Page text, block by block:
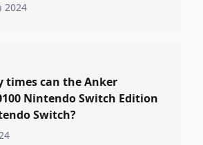
2024
times can the Anker
Nintendo Switch Edition
Switch?